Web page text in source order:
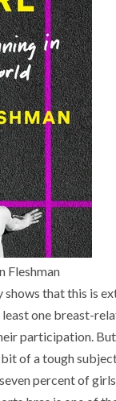
that this is
one breast-
participation.
of a tough
percent of